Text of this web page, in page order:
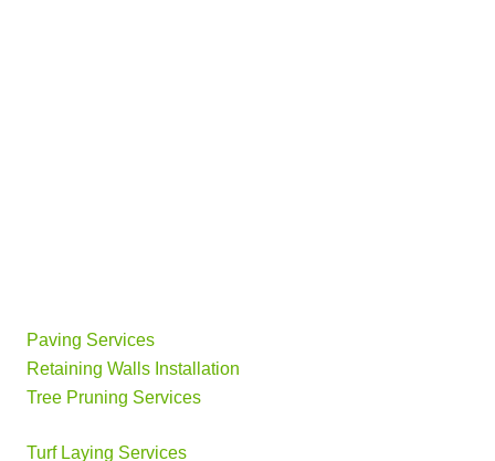
Paving Services
Retaining Walls Installation
Tree Pruning Services
Turf Laying Services